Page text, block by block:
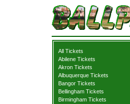
All Tickets
Abilene Tickets
Akron Tickets
Albuquerque Tickets
Bangor Tickets
Bellingham Tickets
Birmingham Tickets